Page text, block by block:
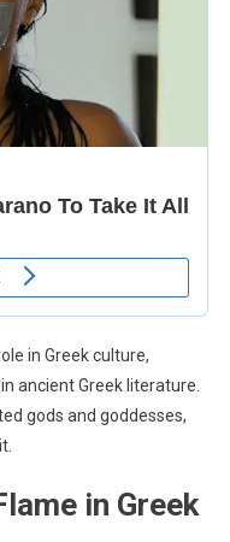
in Greek culture,
ancient Greek literature.
gods and goddesses,
in Greek